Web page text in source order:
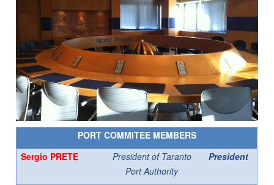
PORT COMMITEE MEMBERS
Sergio PRETE
President of Taranto
Port Authority
President